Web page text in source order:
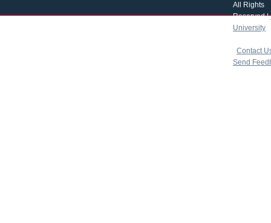
All Rights
Reserved |
University
Contact
Send